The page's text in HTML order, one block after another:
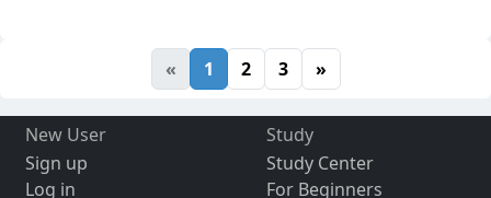
« 1 2 3 »
New User
Sign up
Log in
Study
Study Center
For Beginners